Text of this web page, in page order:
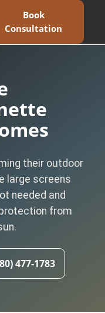
Book
Consultation
their outdoor
large screens
needed and
from
477-1783